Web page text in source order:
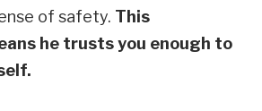
of safety. This
he trusts you enough to